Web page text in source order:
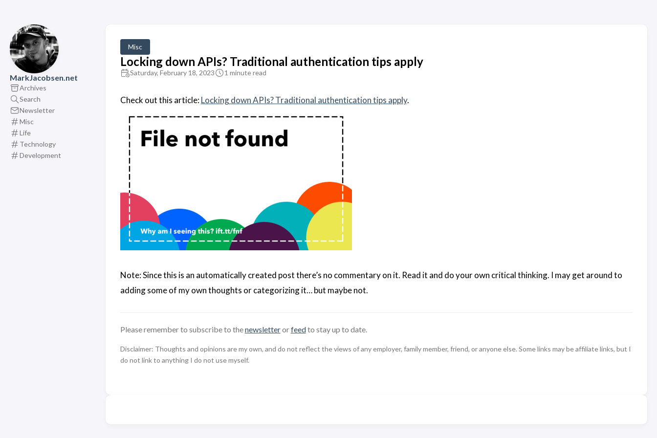
MarkJacobsen.net
Archives
Search
Newsletter
Misc
Life
Technology
Development
Misc
Locking down APIs? Traditional authentication tips apply
Saturday, February 18, 2023 1 minute read
Check out this article:Locking down APIs? Traditional authentication tips apply.
Note: Since this is an automatically created post there’s no commentary on it. Read it and do your own critical thinking. I may get around to
adding some of my own thoughts or categorizing it… but maybe not.
Please remember to subscribe to thenewsletterorfeedto stay up to date.
Disclaimer: Thoughts and opinions are my own, and do not reflect the views of any employer, family member, friend, or anyone else. Some links may be affiliate links, but I
do not link to anything I do not use myself.